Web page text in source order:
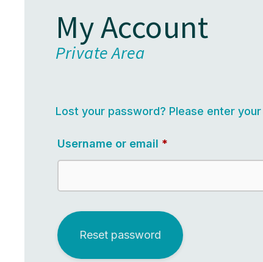
My Account
Private Area
Lost your password? Please enter
Username or email *
Reset password